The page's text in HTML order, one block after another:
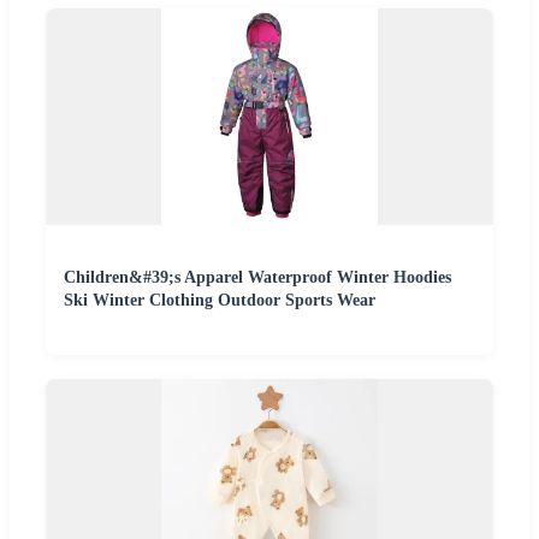
Children&#39;s Apparel Waterproof Winter Hoodies
Ski Winter Clothing Outdoor Sports Wear